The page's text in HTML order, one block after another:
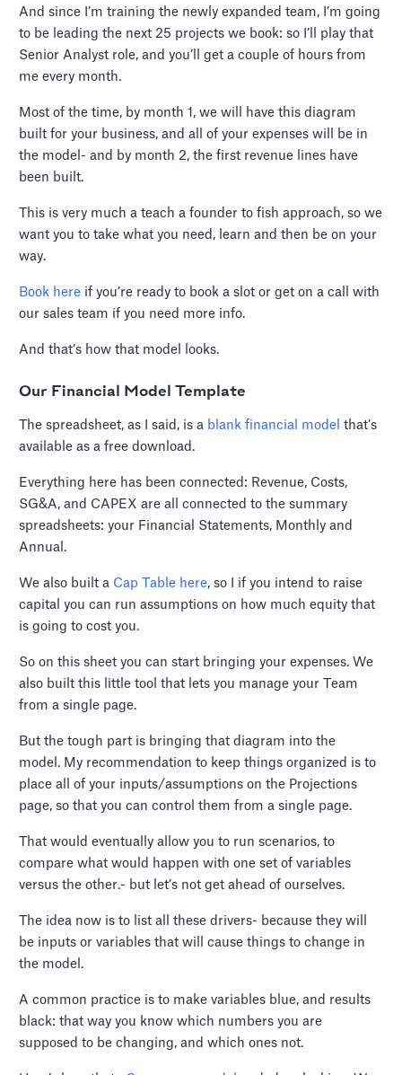
And since I’m training the newly expanded team, I’m going
to be leading the next 25 projects we book: so I’ll play that
Senior Analyst role, and you’ll get a couple of hours from
me every month.
Most of the time, by month 1, we will have this diagram
built for your business, and all of your expenses will be in
the model- and by month 2, the first revenue lines have
been built.
This is very much a teach a founder to fish approach, so we
want you to take what you need, learn and then be on your
way.
Book here if you’re ready to book a slot or get on a call with
our sales team if you need more info.
And that’s how that model looks.
Our Financial Model Template
The spreadsheet, as I said, is a blank financial model that’s
available as a free download.
Everything here has been connected: Revenue, Costs,
SG&A, and CAPEX are all connected to the summary
spreadsheets: your Financial Statements, Monthly and
Annual.
We also built a Cap Table here, so I if you intend to raise
capital you can run assumptions on how much equity that
is going to cost you.
So on this sheet you can start bringing your expenses. We
also built this little tool that lets you manage your Team
from a single page.
But the tough part is bringing that diagram into the
model. My recommendation to keep things organized is to
place all of your inputs/assumptions on the Projections
page, so that you can control them from a single page.
That would eventually allow you to run scenarios, to
compare what would happen with one set of variables
versus the other.- but let’s not get ahead of ourselves.
The idea now is to list all these drivers- because they will
be inputs or variables that will cause things to change in
the model.
A common practice is to make variables blue, and results
black: that way you know which numbers you are
supposed to be changing, and which ones not.